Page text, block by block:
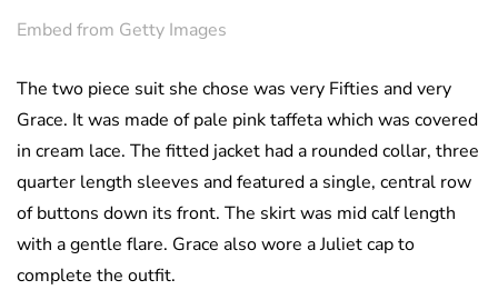
Embed from Getty Images
The two piece suit she chose was very Fifties and very
Grace. It was made of pale pink taffeta which was covered
in cream lace. The fitted jacket had a rounded collar, three
quarter length sleeves and featured a single, central row
of buttons down its front. The skirt was mid calf length
with a gentle flare. Grace also wore a Juliet cap to
complete the outfit.